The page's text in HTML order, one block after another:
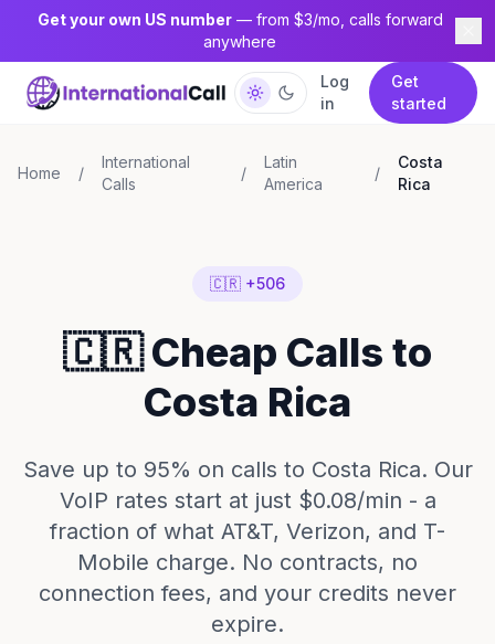
Get your own US number— from $3/mo, calls forward
anywhere
Log
in
Get
started
Home /
International
Calls
/
Latin
America
/
Costa
Rica
🇨🇷 +506
🇨🇷 Cheap Calls to
Costa Rica
Save up to 95% on calls to Costa Rica. Our
VoIP rates start at just $0.08/min - a
fraction of what AT&T, Verizon, and T-
Mobile charge. No contracts, no
connection fees, and your credits never
expire.